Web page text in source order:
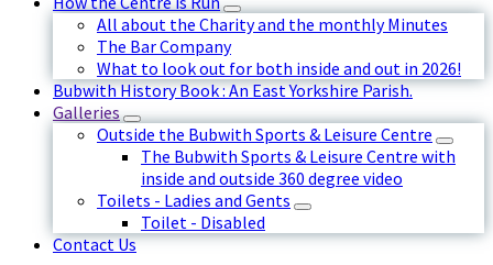
All about the Charity and the monthly Minutes
The Bar Company
What to look out for both inside and out in 2026!
Bubwith History Book : An East Yorkshire Parish.
Galleries
Outside the Bubwith Sports & Leisure Centre
The Bubwith Sports & Leisure Centre with
inside and outside 360 degree video
Toilets - Ladies and Gents
Toilet - Disabled
Contact Us